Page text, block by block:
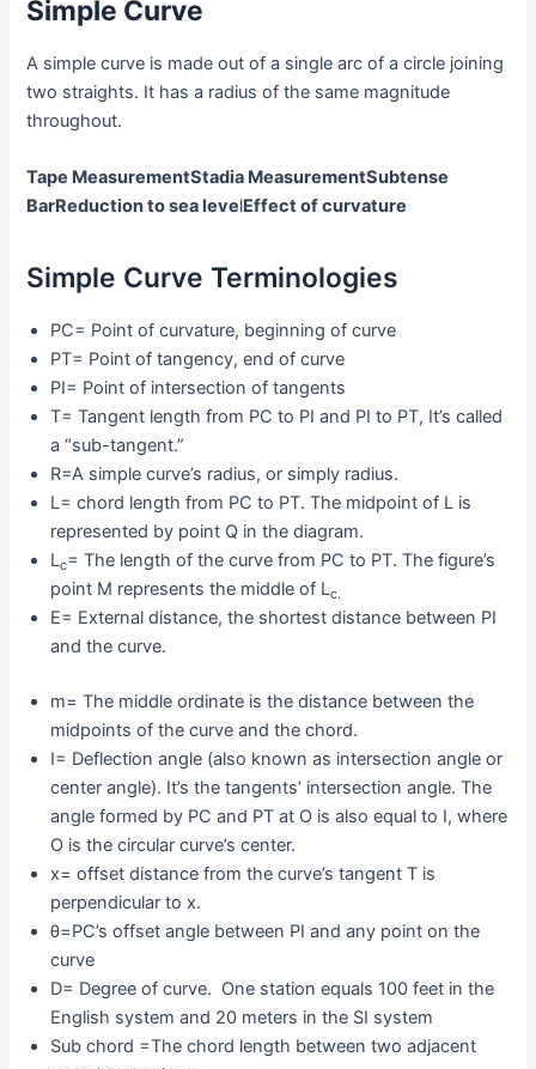
Simple Curve
A simple curve is made out of a single arc of a circle joining
two straights. It has a radius of the same magnitude
throughout.
Tape MeasurementStadia MeasurementSubtense
BarReduction to sea levelEffect of curvature
Simple Curve Terminologies
PC= Point of curvature, beginning of curve
PT= Point of tangency, end of curve
PI= Point of intersection of tangents
T= Tangent length from PC to PI and PI to PT, It’s called
a “sub-tangent.”
R=A simple curve’s radius, or simply radius.
L= chord length from PC to PT. The midpoint of L is
represented by point Q in the diagram.
Lc= The length of the curve from PC to PT. The figure’s
point M represents the middle of Lc.
E= External distance, the shortest distance between PI
and the curve.
m= The middle ordinate is the distance between the
midpoints of the curve and the chord.
I= Deflection angle (also known as intersection angle or
center angle). It’s the tangents’ intersection angle. The
angle formed by PC and PT at O is also equal to I, where
O is the circular curve’s center.
x= offset distance from the curve’s tangent T is
perpendicular to x.
θ=PC’s offset angle between PI and any point on the
curve
D= Degree of curve. One station equals 100 feet in the
English system and 20 meters in the SI system
Sub chord =The chord length between two adjacent